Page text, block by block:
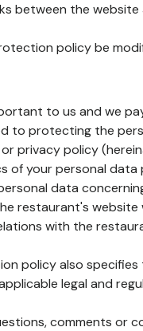
between the
policy be
to us and we
to protecting the
privacy policy
of your personal data
data
restaurant's
with the
policy also
legal and
comments or